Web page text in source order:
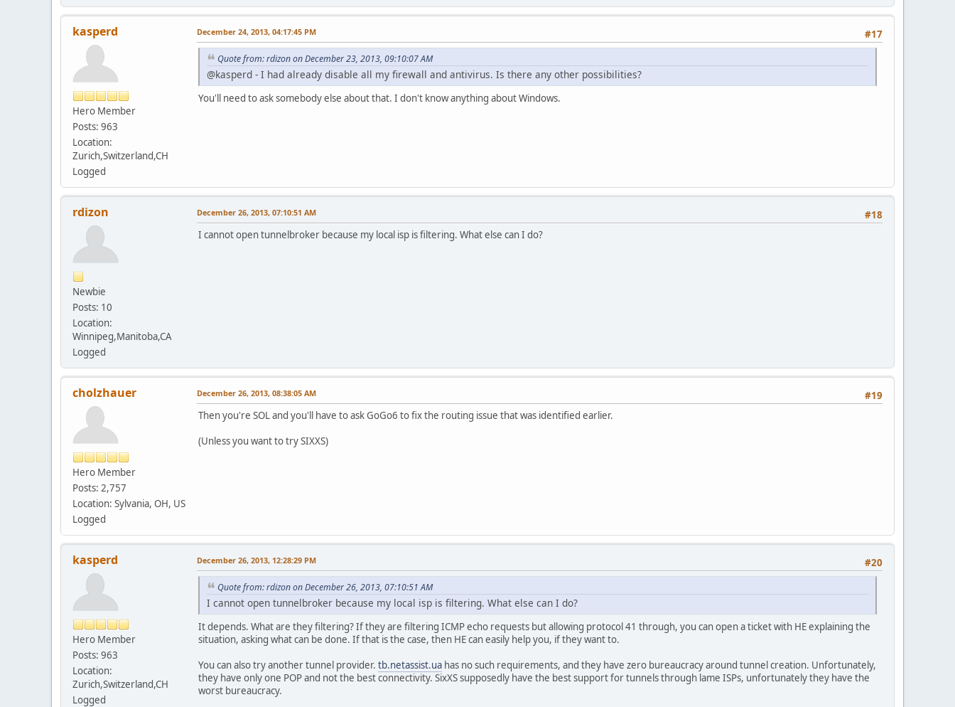
kasperd
Hero Member
Posts: 963
Location:
Zurich,Switzerland,CH
Logged
#17
December 24, 2013, 04:17:45 PM
Quote from: rdizon on December 23, 2013, 09:10:07 AM
@kasperd - I had already disable all my firewall and antivirus. Is there any other possibilities?
You'll need to ask somebody else about that. I don't know anything about Windows.
rdizon
Newbie
Posts: 10
Location:
Winnipeg,Manitoba,CA
Logged
#18
December 26, 2013, 07:10:51 AM
I cannot open tunnelbroker because my local isp is filtering. What else can I do?
cholzhauer
Hero Member
Posts: 2,757
Location: Sylvania, OH, US
Logged
#19
December 26, 2013, 08:38:05 AM
Then you're SOL and you'll have to ask GoGo6 to fix the routing issue that was identified earlier.
(Unless you want to try SIXXS)
kasperd
Hero Member
Posts: 963
Location:
Zurich,Switzerland,CH
Logged
#20
December 26, 2013, 12:28:29 PM
Quote from: rdizon on December 26, 2013, 07:10:51 AM
I cannot open tunnelbroker because my local isp is filtering. What else can I do?
It depends. What are they filtering? If they are filtering ICMP echo requests but allowing protocol 41 through, you can open a ticket with HE explaining the
situation, asking what can be done. If that is the case, then HE can easily help you, if they want to.
You can also try another tunnel provider. tb.netassist.ua has no such requirements, and they have zero bureaucracy around tunnel creation. Unfortunately,
they have only one POP and not the best connectivity. SixXS supposedly have the best support for tunnels through lame ISPs, unfortunately they have the
worst bureaucracy.